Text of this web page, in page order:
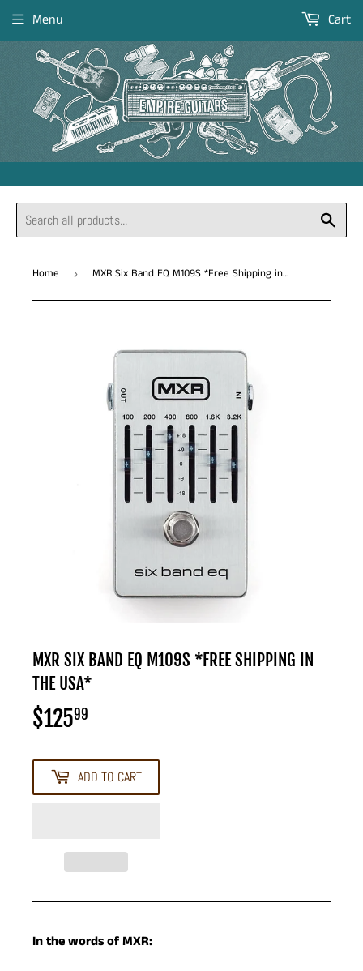
Menu Cart
Home › MXR Six Band EQ M109S *Free Shipping in the USA*
MXR SIX BAND EQ M109S *FREE SHIPPING IN
THE USA*
$12599
ADD TO CART
In the words of MXR: